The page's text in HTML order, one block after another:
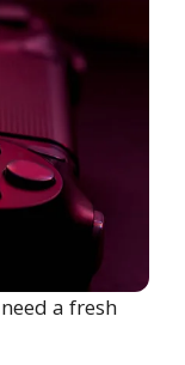
a fresh